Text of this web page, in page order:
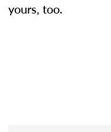
yours, too.